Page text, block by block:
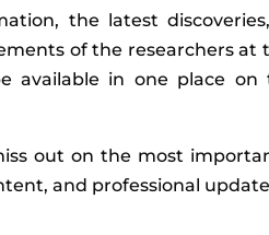
the latest
of the researchers at
available in one place on
out on the most
and professional